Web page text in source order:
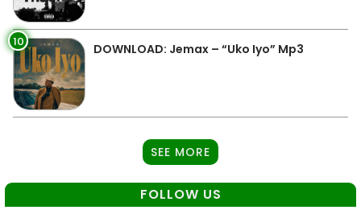
10 DOWNLOAD: Jemax – “Uko Iyo” Mp3
SEE MORE
FOLLOW US